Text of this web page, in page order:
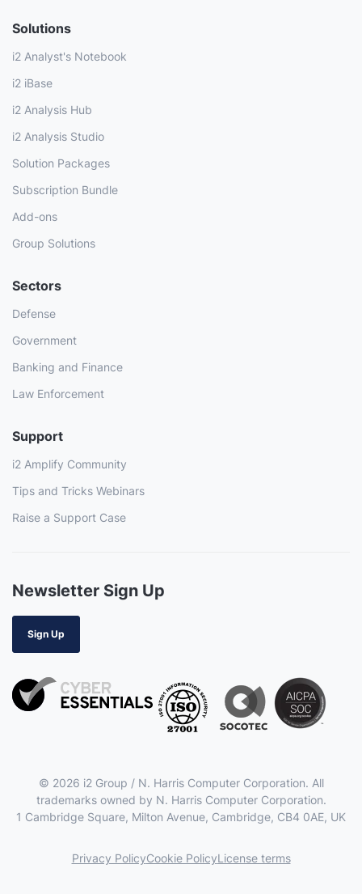
Solutions
i2 Analyst's Notebook
i2 iBase
i2 Analysis Hub
i2 Analysis Studio
Solution Packages
Subscription Bundle
Add-ons
Group Solutions
Sectors
Defense
Government
Banking and Finance
Law Enforcement
Support
i2 Amplify Community
Tips and Tricks Webinars
Raise a Support Case
Newsletter Sign Up
Sign Up
© 2026 i2 Group / N. Harris Computer Corporation. All
trademarks owned by N. Harris Computer Corporation.
1 Cambridge Square, Milton Avenue, Cambridge, CB4 0AE, UK
Privacy PolicyCookie PolicyLicense terms